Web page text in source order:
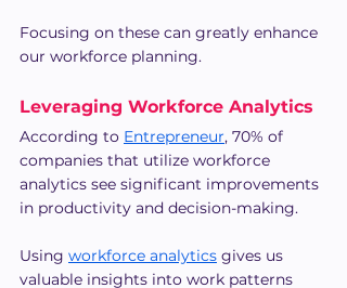
Focusing on these can greatly enhance
our workforce planning.
Leveraging Workforce Analytics
According to Entrepreneur, 70% of
companies that utilize workforce
analytics see significant improvements
in productivity and decision-making.
Using workforce analytics gives us
valuable insights into work patterns